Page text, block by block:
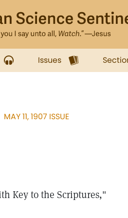
Issues
MAY 11, 1907 ISSUE
Key to the Scriptures,"